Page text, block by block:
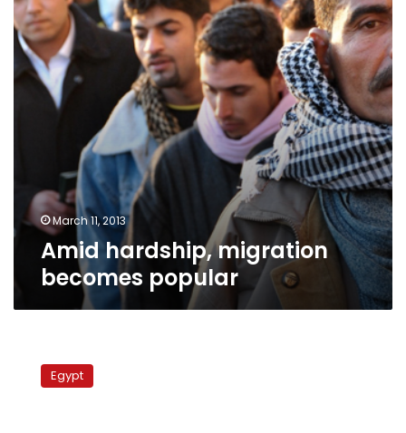
March 11, 2013
Amid hardship, migration
becomes popular
Egyptians
movedEgypt